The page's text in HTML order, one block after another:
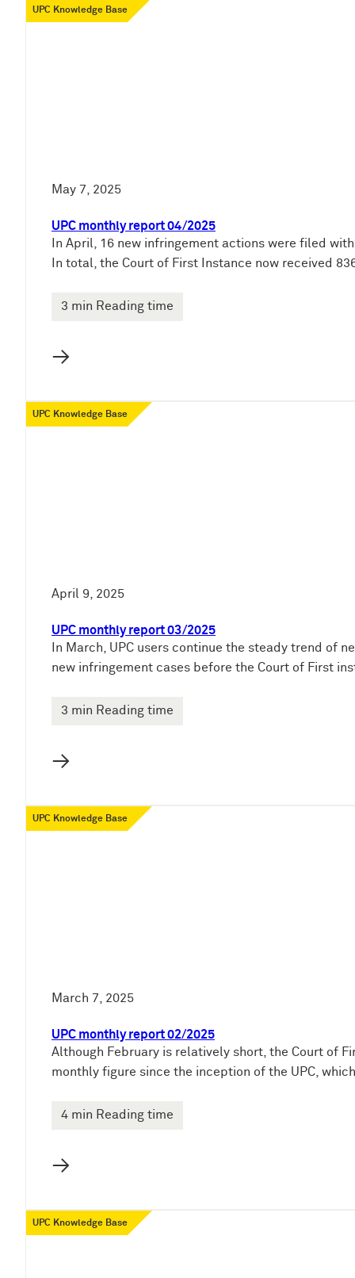
May 7, 2025
UPC monthly report 04/2025
In April, 16 new infringement actions were filed
In total, the Court of First Instance now received
3 min Reading time
→
UPC Knowledge Base
April 9, 2025
UPC monthly report 03/2025
In March, UPC users continue the steady trend of
new infringement cases before the Court of First
3 min Reading time
→
UPC Knowledge Base
March 7, 2025
UPC monthly report 02/2025
Although February is relatively short, the Court of
monthly figure since the inception of the UPC,
4 min Reading time
→
UPC Knowledge Base
UPC Knowledge Base